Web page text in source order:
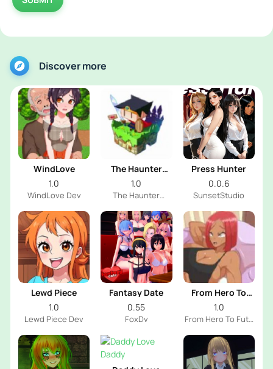
Discover more
WindLove
1.0
WindLove Dev
The Haunter
House
1.0
The Haunter
Press Hunter
0.0.6
SunsetStudio
Lewd Piece
1.0
Lewd Piece Dev
Fantasy Date
0.55
FoxDv
From Hero To
Futa
1.0
From Hero To Futa